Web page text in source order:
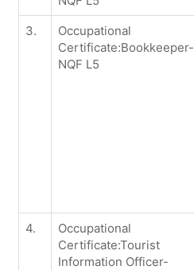
3.
Occupational
Certificate:Bookkeeper-
NQF L5
4.
Occupational
Certificate:Tourist
Information Officer-